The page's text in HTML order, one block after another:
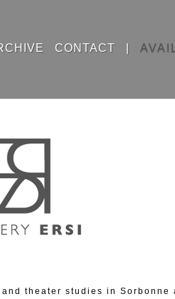
CONTACT |
theater studies in